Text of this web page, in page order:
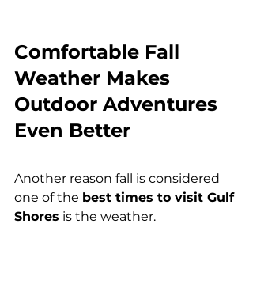
Comfortable Fall
Weather Makes
Outdoor Adventures
Even Better
Another reason fall is considered
one of the best times to visit Gulf
Shores is the weather.